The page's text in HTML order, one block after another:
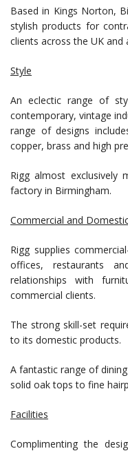
Based in Kings Norton,
stylish products for
clients across the UK and
Style
An eclectic range of
contemporary, vintage
range of designs
copper, brass and high
Rigg almost exclusively
factory in Birmingham.
Commercial and
Rigg supplies
offices, restaurants
relationships with
commercial clients.
The strong skill-set
to its domestic products.
A fantastic range of
solid oak tops to fine
Facilities
Complimenting the